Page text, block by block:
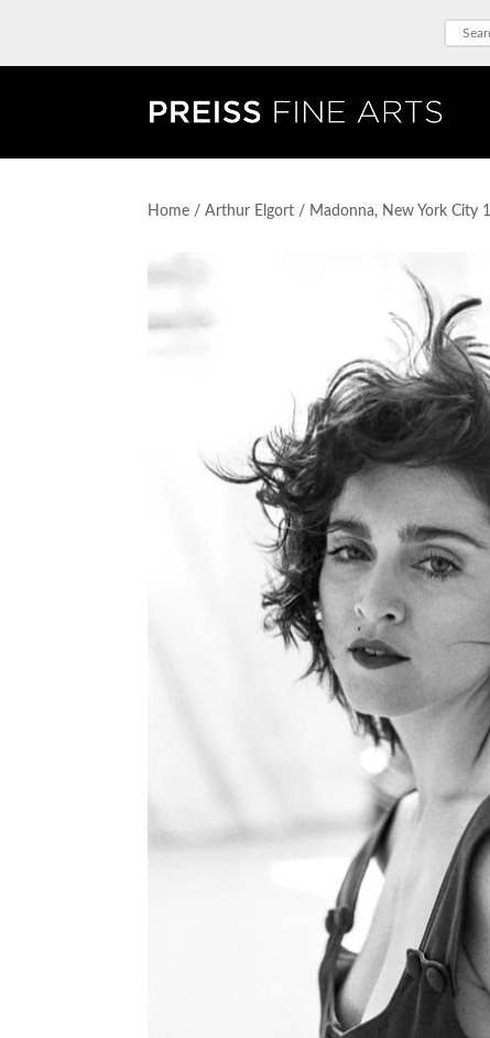
Home /Arthur Elgort / Madonna, New York City